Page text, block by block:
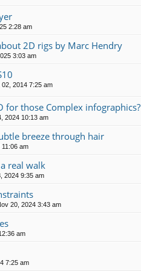
2:28 am
2D rigs by Marc Hendry
3:03 am
2014 7:25 am
for those Complex infographics?
2024 10:13 am
breeze through hair
am
real walk
2024 9:35 am
20, 2024 3:43 am
am
7:25 am